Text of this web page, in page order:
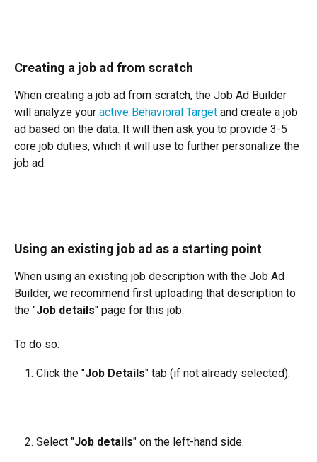
Creating a job ad from scratch
When creating a job ad from scratch, the Job Ad Builder
will analyze your active Behavioral Target and create a job
ad based on the data. It will then ask you to provide 3-5
core job duties, which it will use to further personalize the
job ad.
Using an existing job ad as a starting point
When using an existing job description with the Job Ad
Builder, we recommend first uploading that description to
the "Job details" page for this job.
To do so:
Click the "Job Details" tab (if not already selected).
Select "Job details" on the left-hand side.